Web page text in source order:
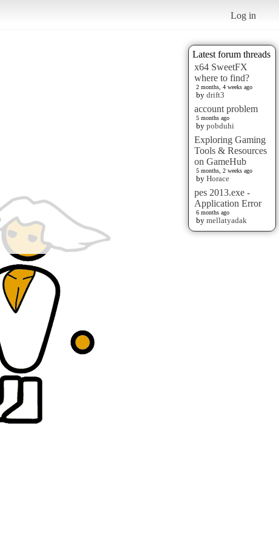
Log in
Latest forum threads
x64 SweetFX
where to find?
2 months, 4 weeks ago
by drift3
account problem
5 months ago
by pobduhi
Exploring Gaming
Tools & Resources
on GameHub
5 months, 2 weeks ago
by Horace
pes 2013.exe -
Application Error
6 months ago
by mellatyadak